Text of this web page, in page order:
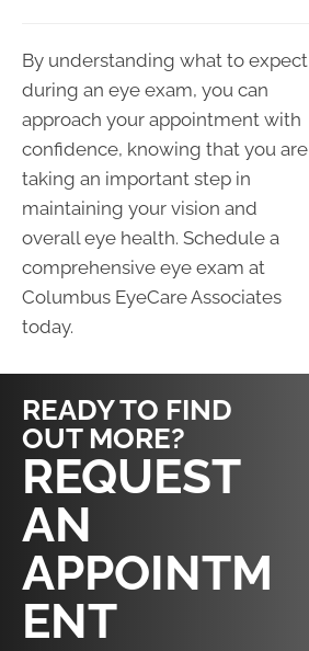
By understanding what to expect
during an eye exam, you can
approach your appointment with
confidence, knowing that you are
taking an important step in
maintaining your vision and
overall eye health. Schedule a
comprehensive eye exam at
Columbus EyeCare Associates
today.
READY TO FIND
OUT MORE?
REQUEST
AN
APPOINTM
ENT